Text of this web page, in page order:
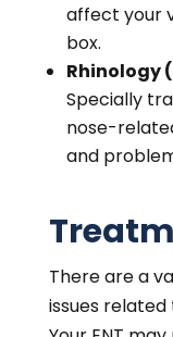
affect your
box.
Rhinology
Specially
nose-
and
There are a
issues